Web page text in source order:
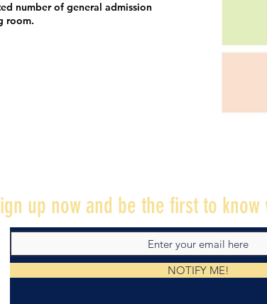
number of general admission
room.
up now and be the first to
NOTIFY ME!